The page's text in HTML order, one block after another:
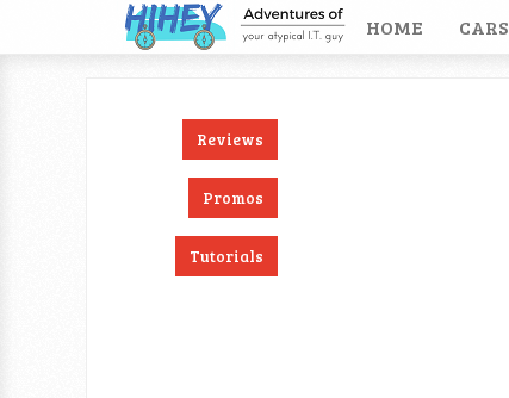
HOME CARS
Reviews
Promos
Tutorials